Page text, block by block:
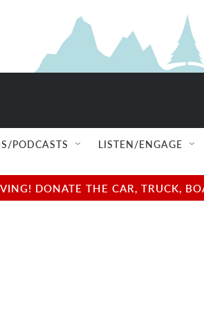
PODCASTS LISTEN/ENGAGE
DONATE THE CAR, TRUCK,